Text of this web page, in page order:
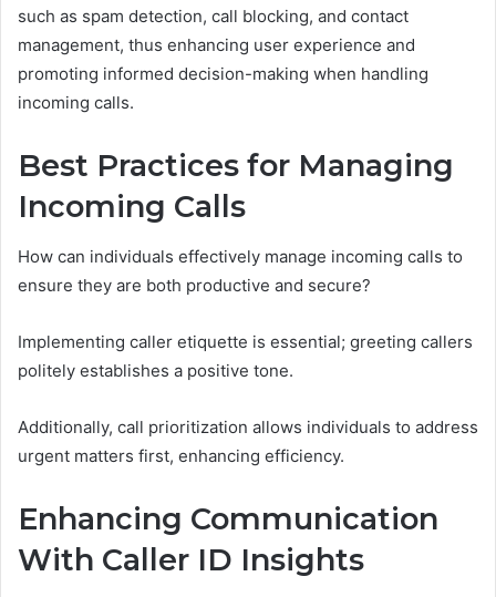
such as spam detection, call blocking, and contact
management, thus enhancing user experience and
promoting informed decision-making when handling
incoming calls.
Best Practices for Managing
Incoming Calls
How can individuals effectively manage incoming calls to
ensure they are both productive and secure?
Implementing caller etiquette is essential; greeting callers
politely establishes a positive tone.
Additionally, call prioritization allows individuals to address
urgent matters first, enhancing efficiency.
Enhancing Communication
With Caller ID Insights